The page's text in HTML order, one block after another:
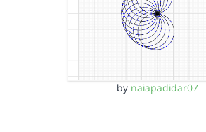
by naiapadidar07